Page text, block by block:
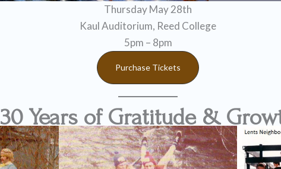
Thursday May 28th
Kaul Auditorium, Reed College
5pm – 8pm
Purchase Tickets
30 Years of Gratitude &